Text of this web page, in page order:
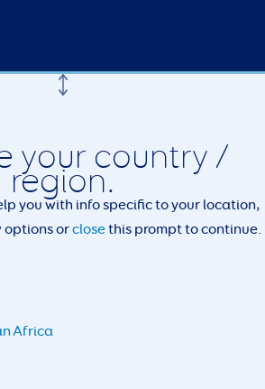
your country /
region.
you with info specific to your location,
options orclosethis prompt to continue.
Africa